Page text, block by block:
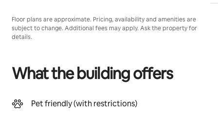
Floor plans are approximate. Pricing, availability and amenities are
subject to change. Additional fees may apply. Ask the property for
details.
What the building offers
Pet friendly (with restrictions)